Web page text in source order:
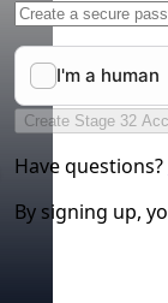
Create Stage 32
Have questions?
By signing up,